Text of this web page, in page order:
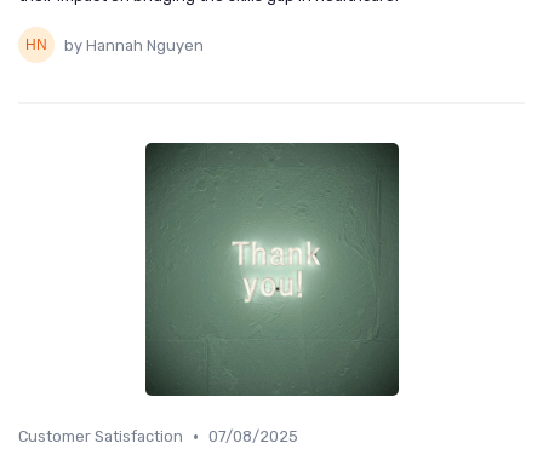
by Hannah Nguyen
Customer Satisfaction • 07/08/2025